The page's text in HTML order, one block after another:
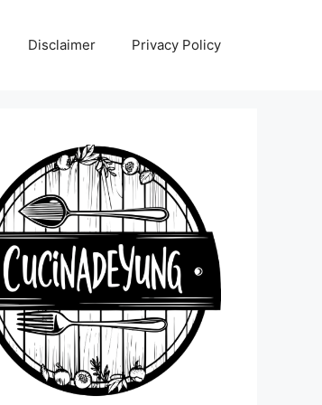
Disclaimer Privacy Policy